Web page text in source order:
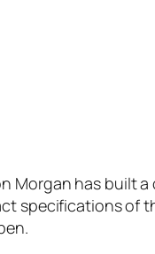
Morgan has built
specifications of